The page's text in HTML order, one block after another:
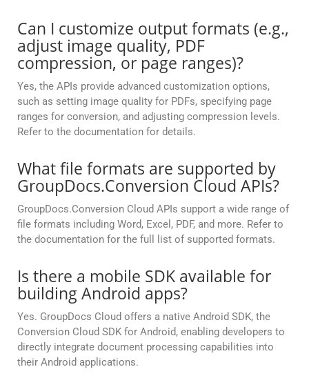
Can I customize output formats (e.g.,
adjust image quality, PDF
compression, or page ranges)?
Yes, the APIs provide advanced customization options,
such as setting image quality for PDFs, specifying page
ranges for conversion, and adjusting compression levels.
Refer to the documentation for details.
What file formats are supported by
GroupDocs.Conversion Cloud APIs?
GroupDocs.Conversion Cloud APIs support a wide range of
file formats including Word, Excel, PDF, and more. Refer to
the documentation for the full list of supported formats.
Is there a mobile SDK available for
building Android apps?
Yes. GroupDocs Cloud offers a native Android SDK, the
Conversion Cloud SDK for Android, enabling developers to
directly integrate document processing capabilities into
their Android applications.